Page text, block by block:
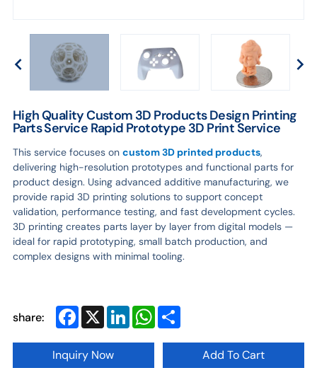
High Quality Custom 3D Products Design Printing
Parts Service Rapid Prototype 3D Print Service
This service focuses on custom 3D printed products,
delivering high-resolution prototypes and functional parts for
product design. Using advanced additive manufacturing, we
provide rapid 3D printing solutions to support concept
validation, performance testing, and fast development cycles.
3D printing creates parts layer by layer from digital models —
ideal for rapid prototyping, small batch production, and
complex designs with minimal tooling.
share: Facebook
X LinkedInWhatsApp
Share
Inquiry Now Add To Cart